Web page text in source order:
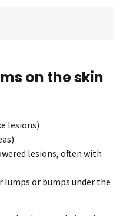
on the skin
lesions)
lesions, often with
lumps or bumps under the